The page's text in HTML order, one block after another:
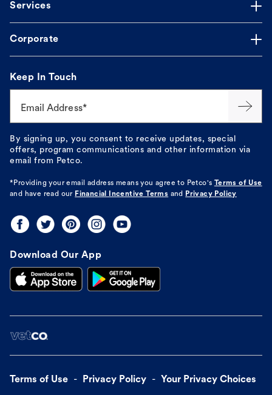
Services
Corporate
Keep In Touch
Email Address*
By signing up, you consent to receive updates, special
offers, program communications and other information via
email from Petco.
*Providing your email address means you agree to Petco's Terms of Use
and have read our Financial Incentive Terms and Privacy Policy
Download Our App
Terms of Use Privacy Policy Your Privacy Choices